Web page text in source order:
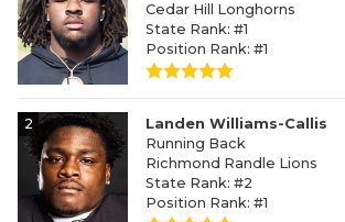
Cedar Hill Longhorns
State Rank: #1
Position Rank: #1
2
Landen Williams-Callis
Running Back
Richmond Randle Lions
State Rank: #2
Position Rank: #1